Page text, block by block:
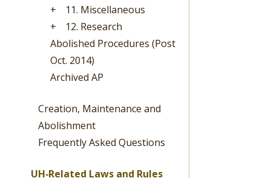
+
11. Miscellaneous
+
12. Research
Abolished Procedures (Post
Oct. 2014)
Archived AP
Creation, Maintenance and
Abolishment
Frequently Asked Questions
UH‐Related Laws and Rules